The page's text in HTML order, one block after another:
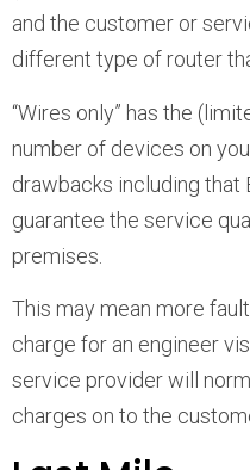
and the customer or
different type of router
“Wires only” has the
number of devices on
drawbacks including that
guarantee the service
premises.
This may mean more
charge for an engineer
service provider will
charges on to the